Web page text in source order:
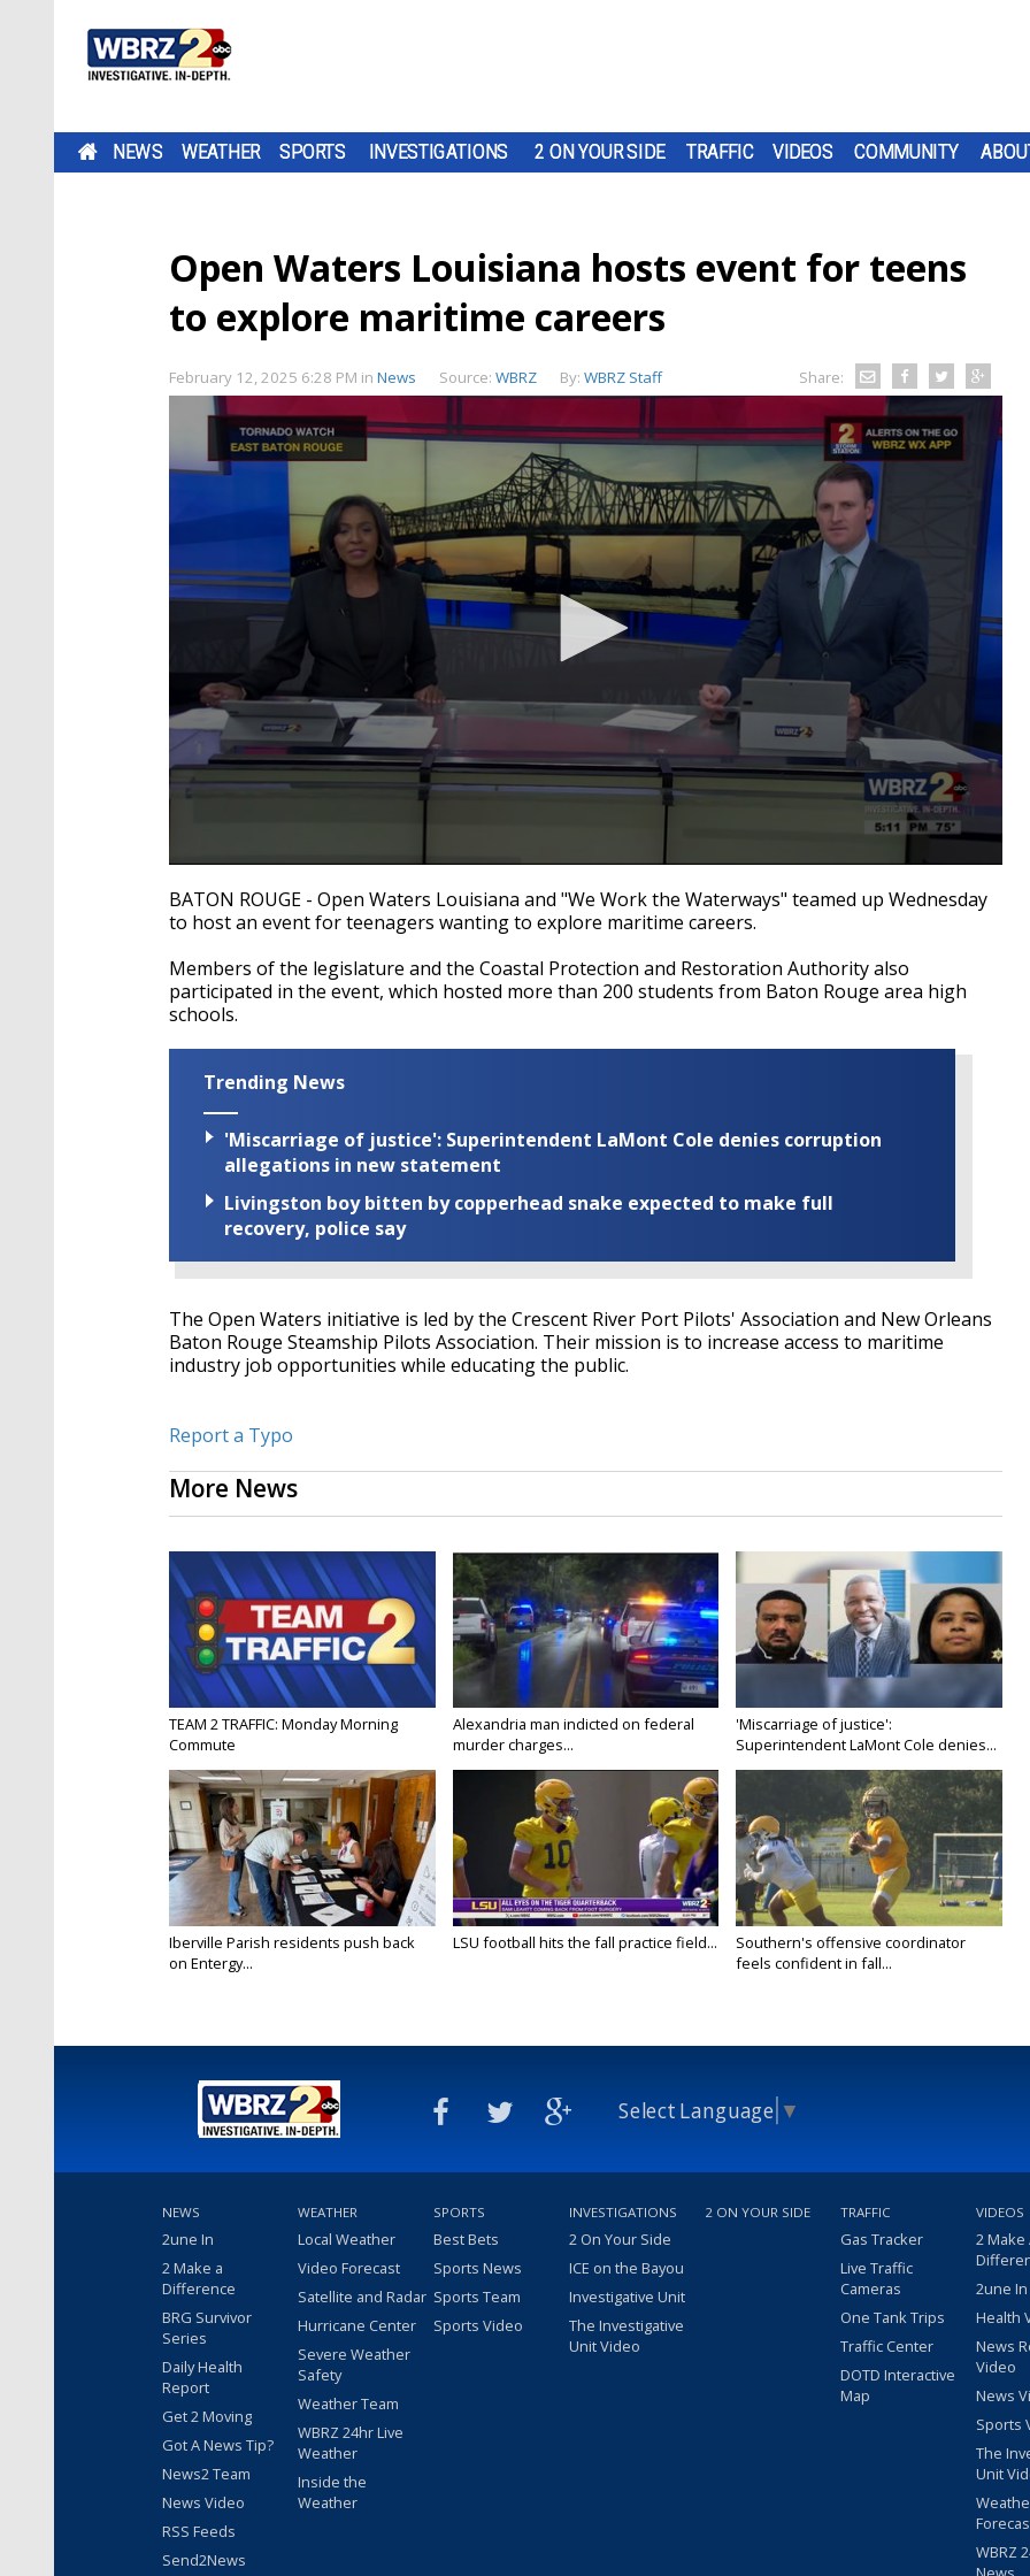
NEWS WEATHER SPORTS INVESTIGATIONS 2 ON YOUR SIDE TRAFFIC VIDEOS COMMUNITY
Open Waters Louisiana hosts event for teens
to explore maritime careers
February 12, 2025 6:28 PM in News Source: WBRZ By: WBRZ Staff Share:
seconds
of
1
4
seconds
Volume
90%
BATON ROUGE - Open Waters Louisiana and "We Work the Waterways" teamed up Wednesday
to host an event for teenagers wanting to explore maritime careers.
Members of the legislature and the Coastal Protection and Restoration Authority also
participated in the event, which hosted more than 200 students from Baton Rouge area high
schools.
Trending News
'Miscarriage of justice': Superintendent LaMont Cole denies corruption
allegations in new statement
Livingston boy bitten by copperhead snake expected to make full
recovery, police say
The Open Waters initiative is led by the Crescent River Port Pilots' Association and New Orleans
Baton Rouge Steamship Pilots Association. Their mission is to increase access to maritime
industry job opportunities while educating the public.
Report a Typo
More News
TEAM 2 TRAFFIC: Monday Morning
Commute
Alexandria man indicted on federal
murder charges...
'Miscarriage of justice':
Superintendent LaMont Cole denies...
Iberville Parish residents push back
on Entergy...
LSU football hits the fall practice field...
Southern's offensive coordinator
feels confident in fall...
Select Language ▼
NEWS
2une In
2 Make a
Difference
BRG Survivor
Series
Daily Health
Report
Get 2 Moving
Got A News Tip?
News2 Team
News Video
RSS Feeds
Send2News
WEATHER
Local Weather
Video Forecast
Satellite and Radar
Hurricane Center
Severe Weather
Safety
Weather Team
WBRZ 24hr Live
Weather
Inside the
Weather
SPORTS
Best Bets
Sports News
Sports Team
Sports Video
INVESTIGATIONS
2 On Your Side
ICE on the Bayou
Investigative Unit
The Investigative
Unit Video
2 ON YOUR SIDE TRAFFIC
Gas Tracker
Live Traffic
Cameras
One Tank Trips
Traffic Center
DOTD Interactive
Map
VIDEOS
2 Make
2une
Health
News
Video
News
Sports
The
Unit
WBRZ